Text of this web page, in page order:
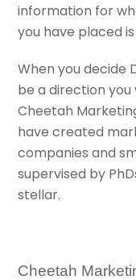
information for
you have placed
When you decide
be a direction
Cheetah
have created
companies and
supervised by
stellar.
Cheetah